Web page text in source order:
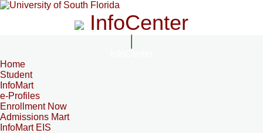
InfoCenter
Home
Student
InfoMart
e-Profiles
Enrollment Now
Admissions Mart
InfoMart EIS